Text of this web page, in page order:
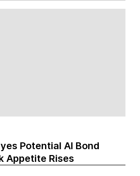
Potential AI Bond
Appetite Rises